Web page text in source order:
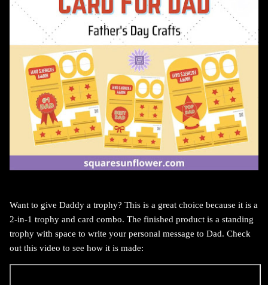
Want to give Daddy a trophy? This is a great choice because it is a
2-in-1 trophy and card combo. The finished product is a standing
trophy with space to write your personal message to Dad. Check
out this video to see how it is made: